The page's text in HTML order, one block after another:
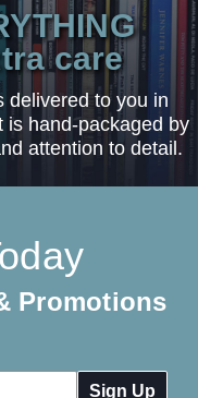
care
delivered to you in
is hand-packaged by
attention to detail.
Promotions